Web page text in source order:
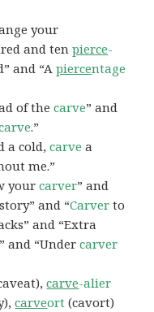
your
and tenpierce-
and “Apiercentage
of thecarve” and
.”
a cold,carve a
me.”
yourcarver” and
story” and “Carver to
and “Extra
” and “Undercarver
carve-alier
carveort (cavort)